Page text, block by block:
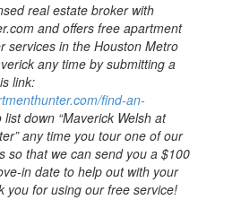
real estate broker with
and offers free apartment
services in the Houston Metro
any time by submitting a
link:
find-an-
down “Maverick Welsh at
any time you tour one of our
so that we can send you a $100
in date to help out with your
you for using our free service!